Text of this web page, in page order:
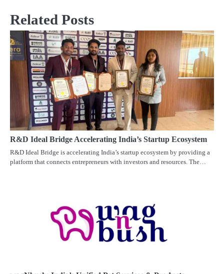
Related Posts
R&D Ideal Bridge Accelerating India’s Startup Ecosystem
R&D Ideal Bridge is accelerating India’s startup ecosystem by providing a
platform that connects entrepreneurs with investors and resources. The…